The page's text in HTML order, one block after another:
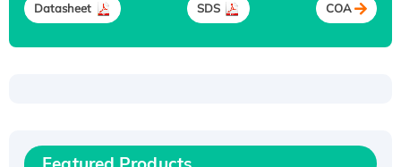
Datasheet SDS COA
Recombinant Human IFNA21 Protein,